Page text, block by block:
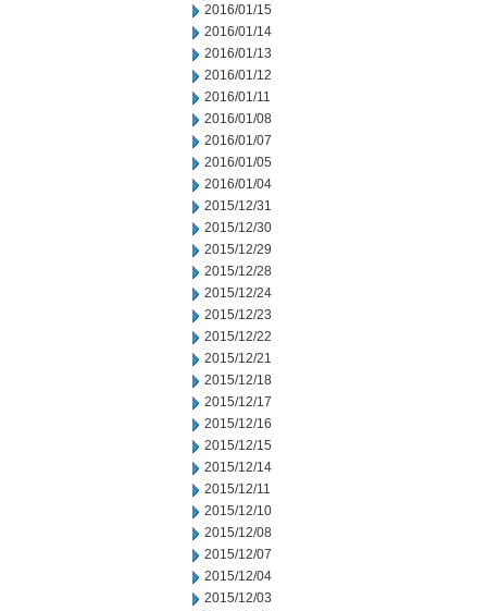
2016/01/15
2016/01/14
2016/01/13
2016/01/12
2016/01/11
2016/01/08
2016/01/07
2016/01/05
2016/01/04
2015/12/31
2015/12/30
2015/12/29
2015/12/28
2015/12/24
2015/12/23
2015/12/22
2015/12/21
2015/12/18
2015/12/17
2015/12/16
2015/12/15
2015/12/14
2015/12/11
2015/12/10
2015/12/08
2015/12/07
2015/12/04
2015/12/03